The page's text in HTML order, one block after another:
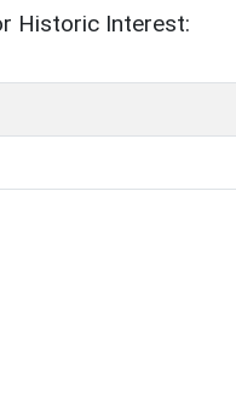
Historic Interest: